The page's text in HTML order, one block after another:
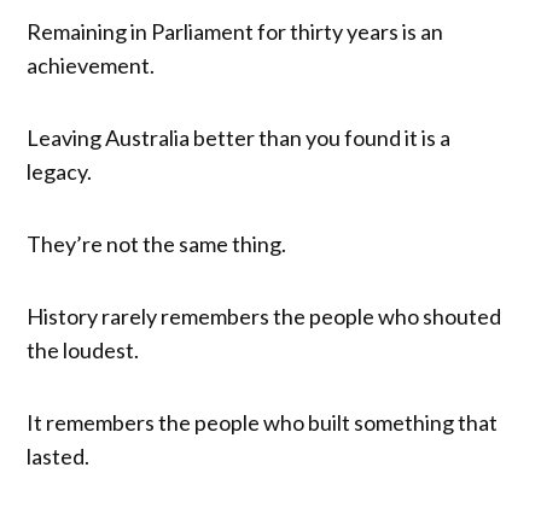
Remaining in Parliament for thirty years is an
achievement.
Leaving Australia better than you found it is a
legacy.
They’re not the same thing.
History rarely remembers the people who shouted
the loudest.
It remembers the people who built something that
lasted.